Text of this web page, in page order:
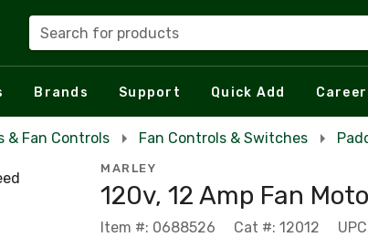
Search for products
Brands Support Quick Add
& Fan Controls Fan Controls & Switches
MARLEY
120v, 12 Amp Fan
Item #: 0688526 Cat #: 12012